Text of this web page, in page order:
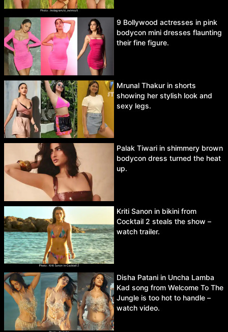
9 Bollywood actresses in pink
bodycon mini dresses flaunting
their fine figure.
Mrunal Thakur in shorts
showing her stylish look and
sexy legs.
Palak Tiwari in shimmery brown
bodycon dress turned the heat
up.
Kriti Sanon in bikini from
Cocktail 2 steals the show –
watch trailer.
Disha Patani in Uncha Lamba
Kad song from Welcome To The
Jungle is too hot to handle –
watch video.